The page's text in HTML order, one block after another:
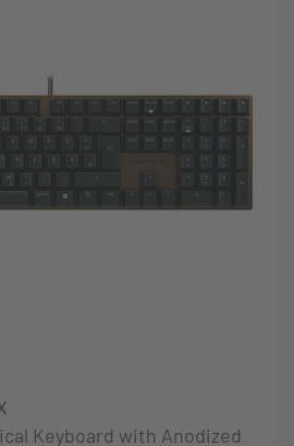
Keyboard with Anodized